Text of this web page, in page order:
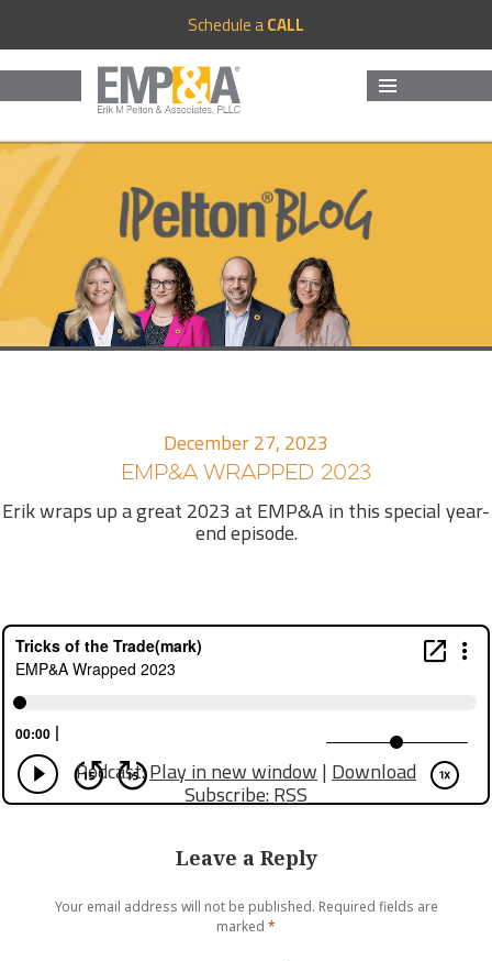
Schedule aCALL
December 27, 2023
EMP&A WRAPPED 2023
Erik wraps up a great 2023 at EMP&A in this special year-
end episode.
Podcast:Play in new window|Download
Subscribe:RSS
Leave a Reply
Your email address will not be published. Required fields are
marked *